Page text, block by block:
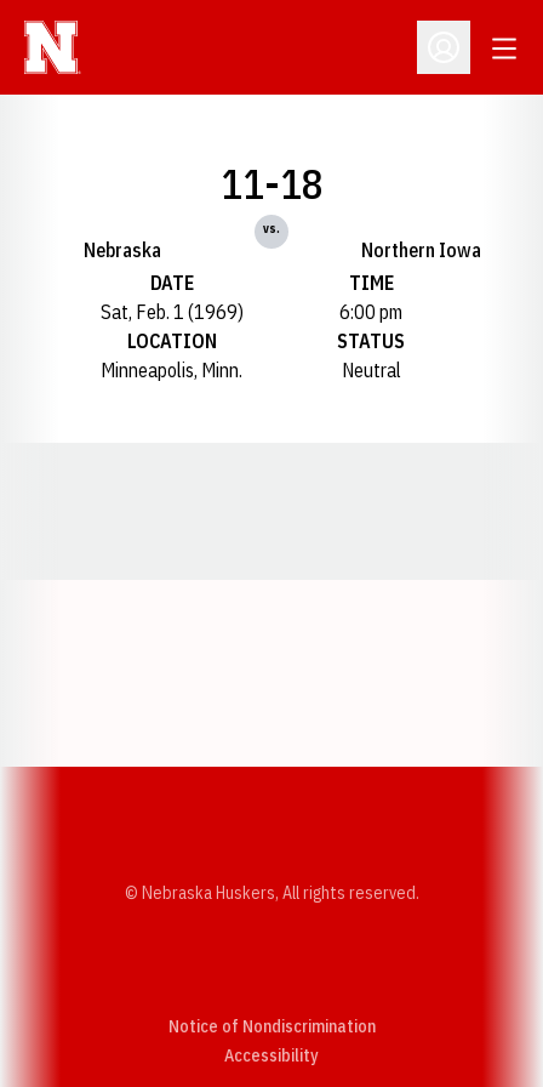
Open
Nebraska
11-18
vs.
Northern Iowa
DATE
Sat, Feb. 1 (1969)
TIME
6:00 pm
LOCATION
Minneapolis, Minn.
STATUS
Neutral
© Nebraska Huskers, All rights reserved.
Notice of Nondiscrimination
AccessibilityOpens in a new window